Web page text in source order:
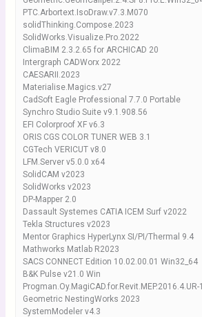
PTC.Arbortext.IsoDraw.v7.3.M070
solidThinking.Compose.2023
SolidWorks.Visualize.Pro.2022
ClimaBIM 2.3.2.65 for ARCHICAD 20
Intergraph CADWorx 2022
CAESARII.2023
Materialise.Magics.v27
CadSoft Eagle Professional 7.7.0 Portable
Synchro Studio Suite v9.1.908.56
EFI Colorproof XF v6.3
ORIS CGS COLOR TUNER WEB 3.1
CGTech VERICUT v8.0
LFM.Server v5.0.0 x64
SolidCAM v2023
SolidWorks v2023
DP-Mapper 2.0
Dassault Systemes CATIA ICEM Surf v2022
Tekla Structures v2023
Mentor Graphics HyperLynx SI/PI/Thermal 9.4
Mathworks Matlab R2023
SACS CONNECT Edition 10.02.00.01 Win32_64
B&K Pulse v21.0 Win
Geometric NestingWorks 2023
SystemModeler v4.3